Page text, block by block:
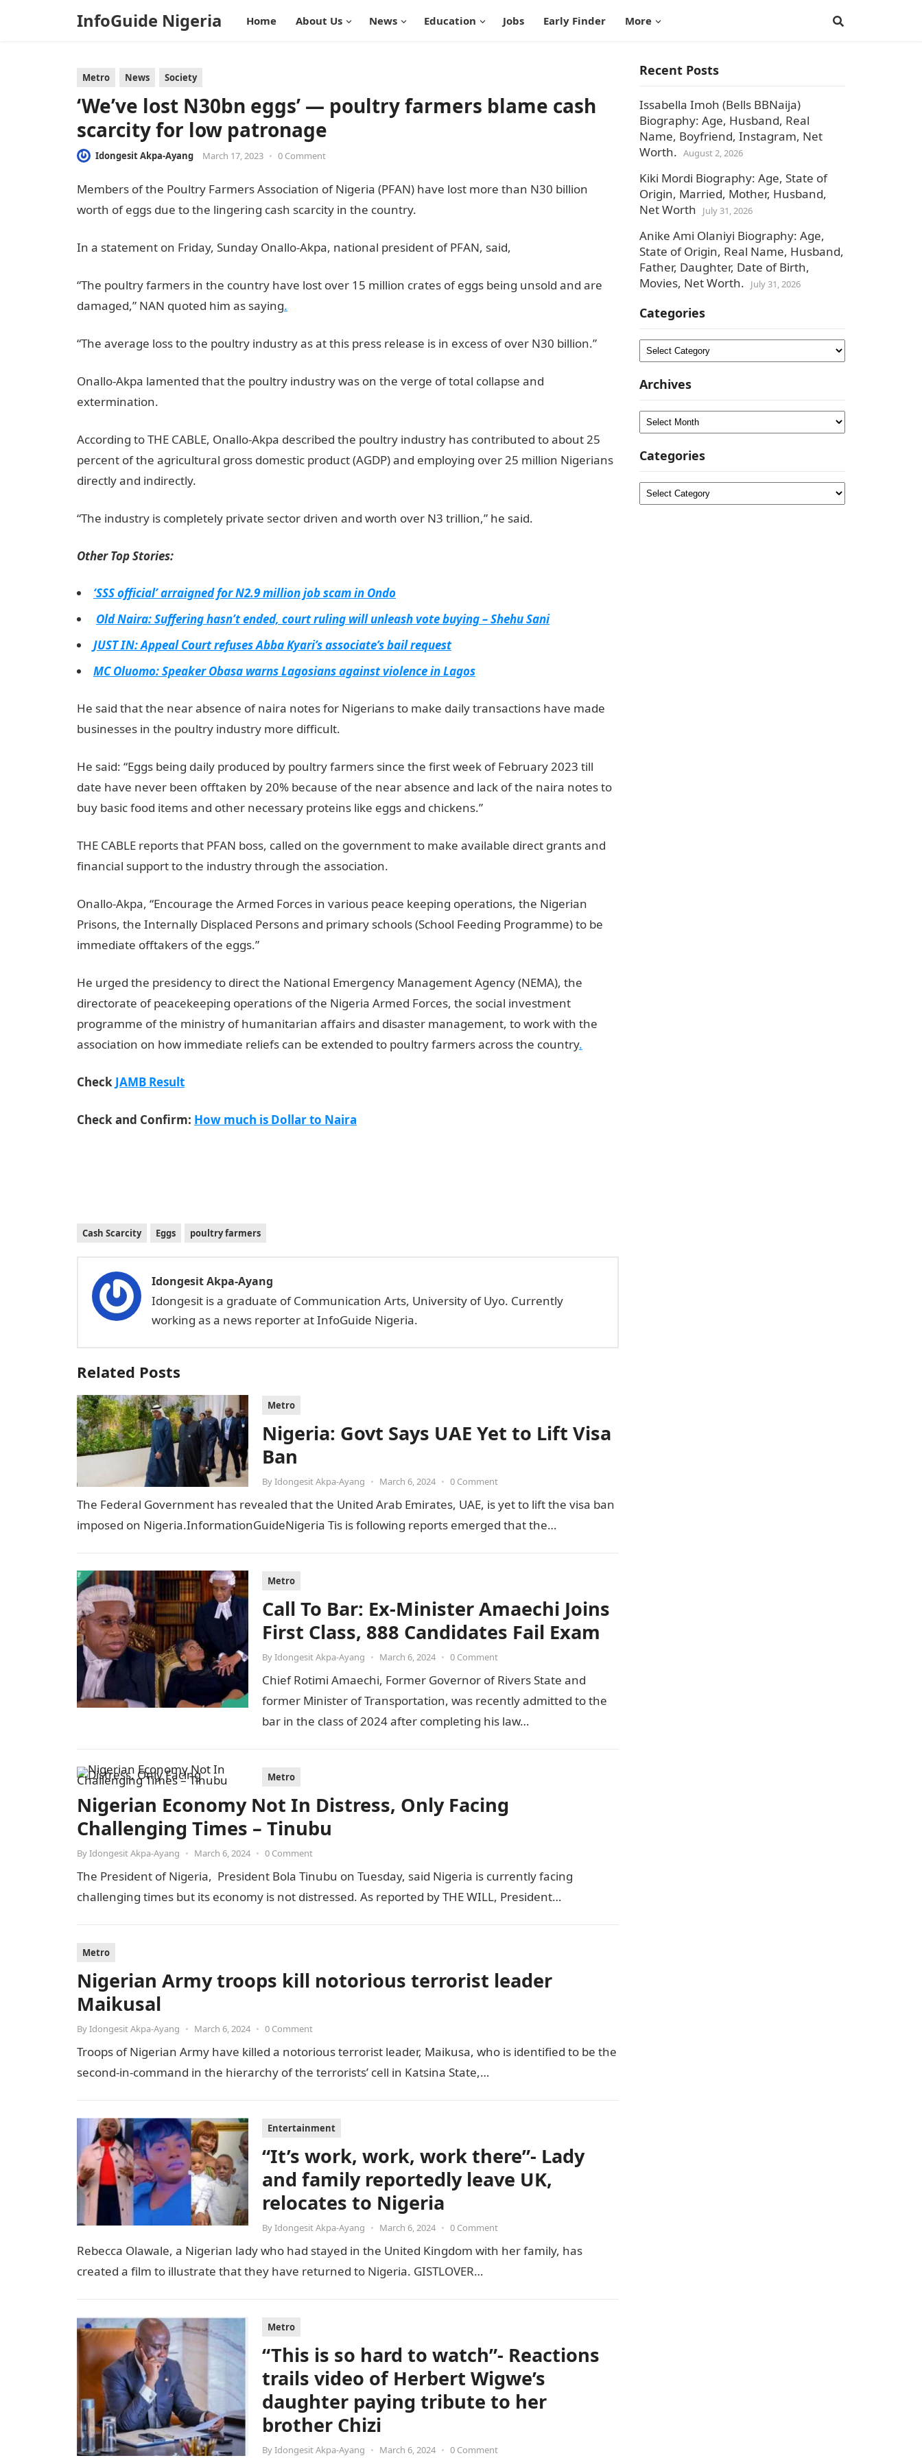
InfoGuide Nigeria Home About Us News Education Jobs Early Finder More
Metro News Society
‘We’ve lost N30bn eggs’ — poultry farmers blame cash
scarcity for low patronage
Idongesit Akpa-Ayang March 17, 2023 • 0 Comment
Members of the Poultry Farmers Association of Nigeria (PFAN) have lost more than N30 billion
worth of eggs due to the lingering cash scarcity in the country.
In a statement on Friday, Sunday Onallo-Akpa, national president of PFAN, said,
“The poultry farmers in the country have lost over 15 million crates of eggs being unsold and are
damaged,” NAN quoted him as saying.
“The average loss to the poultry industry as at this press release is in excess of over N30 billion.”
Onallo-Akpa lamented that the poultry industry was on the verge of total collapse and
extermination.
According to THE CABLE, Onallo-Akpa described the poultry industry has contributed to about 25
percent of the agricultural gross domestic product (AGDP) and employing over 25 million Nigerians
directly and indirectly.
“The industry is completely private sector driven and worth over N3 trillion,” he said.
Other Top Stories:
‘SSS official’ arraigned for N2.9 million job scam in Ondo
Old Naira: Suffering hasn’t ended, court ruling will unleash vote buying – Shehu Sani
JUST IN: Appeal Court refuses Abba Kyari’s associate’s bail request
MC Oluomo: Speaker Obasa warns Lagosians against violence in Lagos
He said that the near absence of naira notes for Nigerians to make daily transactions have made
businesses in the poultry industry more difficult.
He said: “Eggs being daily produced by poultry farmers since the first week of February 2023 till
date have never been offtaken by 20% because of the near absence and lack of the naira notes to
buy basic food items and other necessary proteins like eggs and chickens.”
THE CABLE reports that PFAN boss, called on the government to make available direct grants and
financial support to the industry through the association.
Onallo-Akpa, “Encourage the Armed Forces in various peace keeping operations, the Nigerian
Prisons, the Internally Displaced Persons and primary schools (School Feeding Programme) to be
immediate offtakers of the eggs.”
He urged the presidency to direct the National Emergency Management Agency (NEMA), the
directorate of peacekeeping operations of the Nigeria Armed Forces, the social investment
programme of the ministry of humanitarian affairs and disaster management, to work with the
association on how immediate reliefs can be extended to poultry farmers across the country.
Check JAMB Result
Check and Confirm: How much is Dollar to Naira
Cash Scarcity Eggs poultry farmers
Idongesit Akpa-Ayang
Idongesit is a graduate of Communication Arts, University of Uyo. Currently
working as a news reporter at InfoGuide Nigeria.
Related Posts
Metro
Nigeria: Govt Says UAE Yet to Lift Visa
Ban
ByIdongesit Akpa-Ayang • March 6, 2024 • 0 Comment
The Federal Government has revealed that the United Arab Emirates, UAE, is yet to lift the visa ban
imposed on Nigeria.InformationGuideNigeria Tis is following reports emerged that the…
Metro
Call To Bar: Ex-Minister Amaechi Joins
First Class, 888 Candidates Fail Exam
ByIdongesit Akpa-Ayang • March 6, 2024 • 0 Comment
Chief Rotimi Amaechi, Former Governor of Rivers State and
former Minister of Transportation, was recently admitted to the
bar in the class of 2024 after completing his law…
Metro
Nigerian Economy Not In Distress, Only Facing
Challenging Times – Tinubu
ByIdongesit Akpa-Ayang • March 6, 2024 • 0 Comment
The President of Nigeria, President Bola Tinubu on Tuesday, said Nigeria is currently facing
challenging times but its economy is not distressed. As reported by THE WILL, President…
Metro
Nigerian Army troops kill notorious terrorist leader
Maikusal
ByIdongesit Akpa-Ayang • March 6, 2024 • 0 Comment
Troops of Nigerian Army have killed a notorious terrorist leader, Maikusa, who is identified to be the
second-in-command in the hierarchy of the terrorists’ cell in Katsina State,…
Entertainment
“It’s work, work, work there”- Lady
and family reportedly leave UK,
relocates to Nigeria
ByIdongesit Akpa-Ayang • March 6, 2024 • 0 Comment
Rebecca Olawale, a Nigerian lady who had stayed in the United Kingdom with her family, has
created a film to illustrate that they have returned to Nigeria. GISTLOVER…
Metro
“This is so hard to watch”- Reactions
trails video of Herbert Wigwe’s
daughter paying tribute to her
brother Chizi
ByIdongesit Akpa-Ayang • March 6, 2024 • 0 Comment
Recent Posts
Issabella Imoh (Bells BBNaija)
Biography: Age, Husband, Real
Name, Boyfriend, Instagram, Net
Worth. August 2, 2026
Kiki Mordi Biography: Age, State of
Origin, Married, Mother, Husband,
Net Worth
July 31, 2026
Anike Ami Olaniyi Biography: Age,
State of Origin, Real Name, Husband,
Father, Daughter, Date of Birth,
Movies, Net Worth.
July 31, 2026
Categories
Categories
Archives
Archives
Categories
Categories